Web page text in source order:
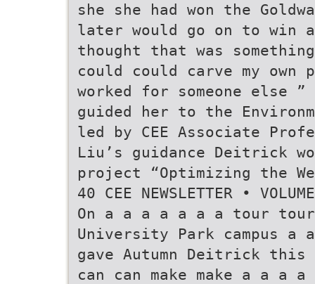
she she had won the
later would go on to win an
thought that was
could could carve my
worked for someone
guided her to the
led by CEE Associate
Liu’s guidance Deitrick
project “Optimizing the
40 CEE NEWSLETTER •
On a a a a a a a tour
University Park campus
gave Autumn Deitrick
can can make make a a